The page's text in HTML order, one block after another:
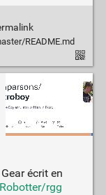
README.md
écrit en
rgg